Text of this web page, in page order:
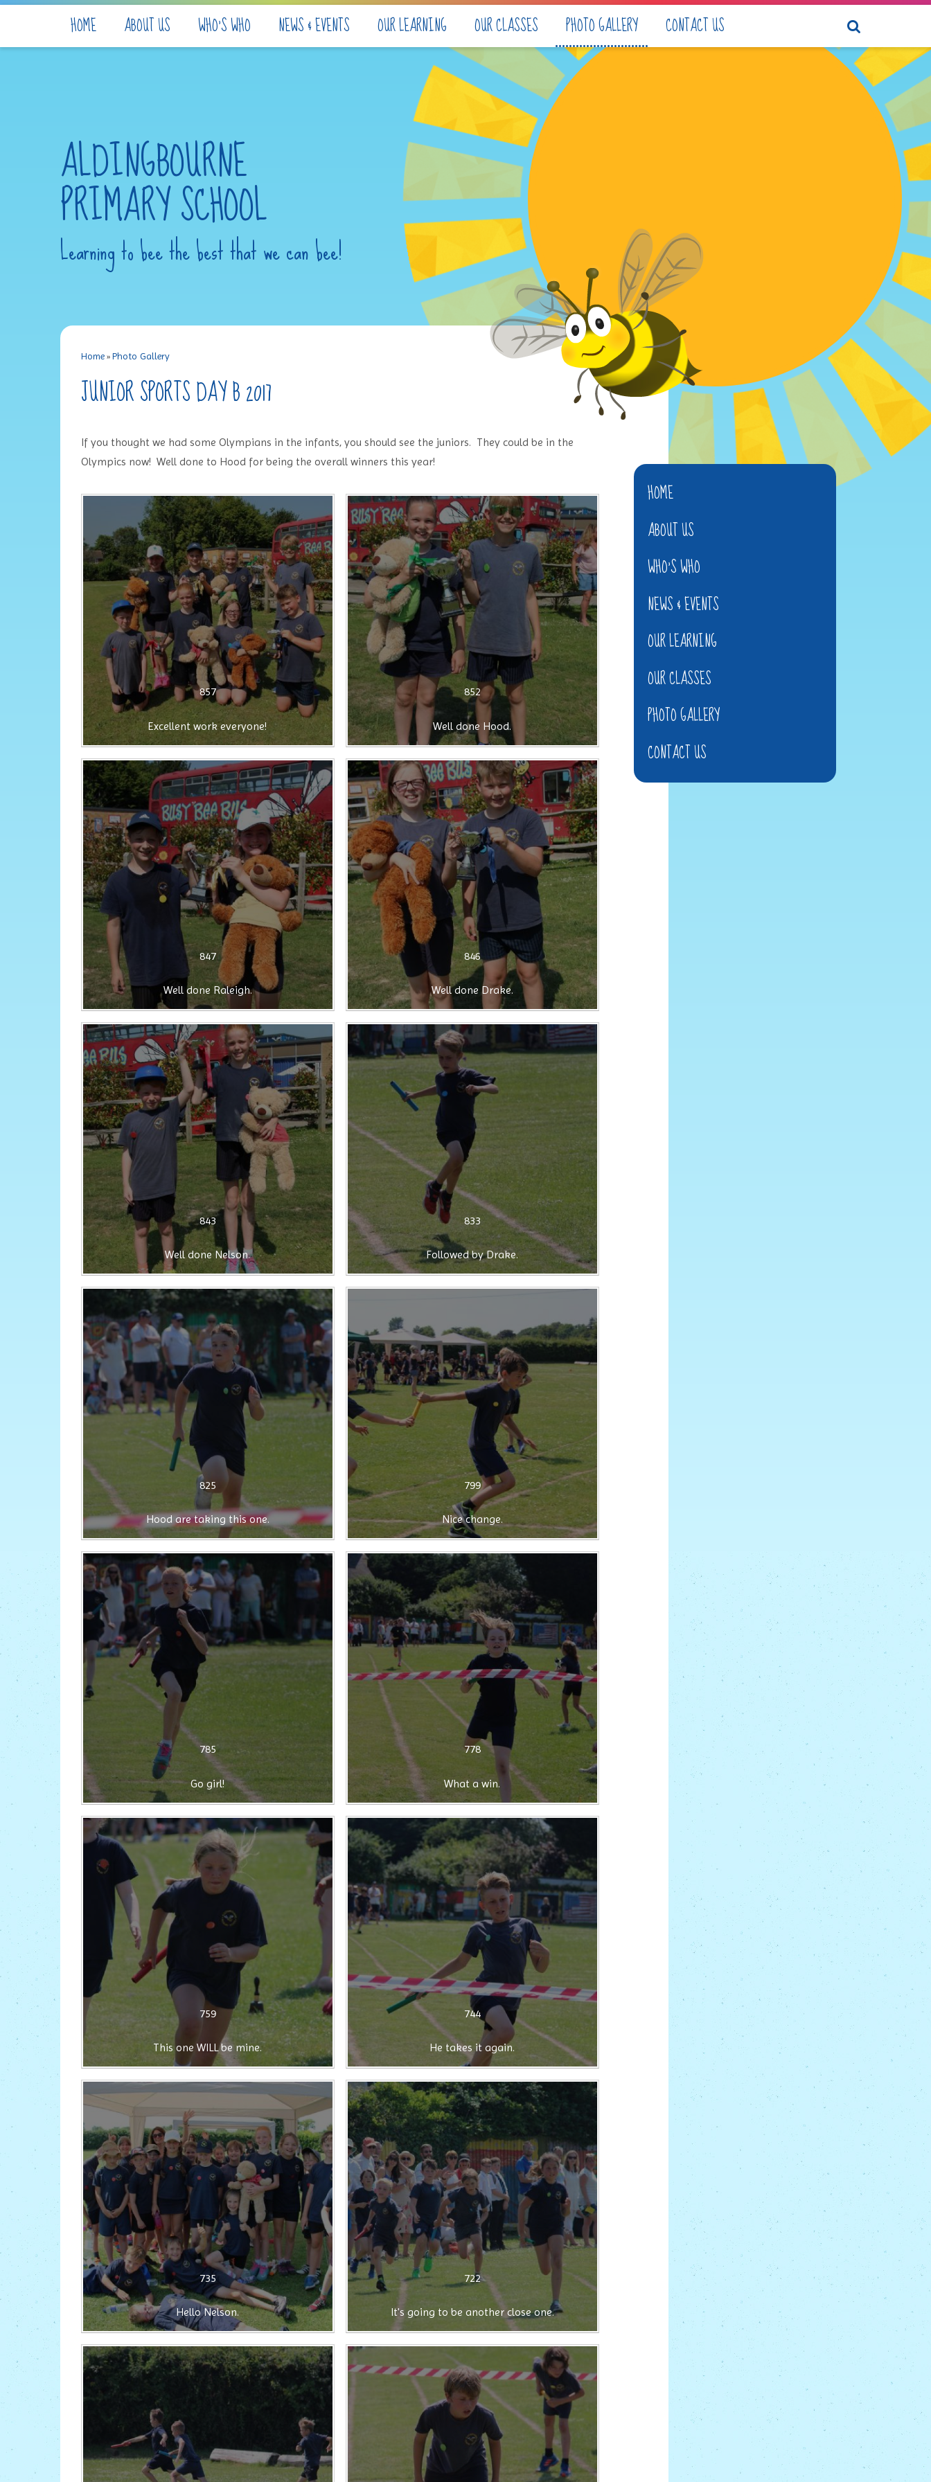
HOME ABOUT US WHO'S WHO NEWS & EVENTS OUR LEARNING OUR CLASSES PHOTO GALLERY CONTACT US
ALDINGBOURNE
PRIMARY SCHOOL
Learning to bee the best that we can bee!
Home» Photo Gallery
JUNIOR SPORTS DAY B 2017
If you thought we had some Olympians in the infants, you should see the juniors. They could be in the
Olympics now! Well done to Hood for being the overall winners this year!
857
Excellent work everyone!
852
Well done Hood.
847
Well done Raleigh.
846
Well done Drake.
843
Well done Nelson.
833
Followed by Drake.
825
Hood are taking this one.
799
Nice change.
785
Go girl!
778
What a win.
759
This one WILL be mine.
744
He takes it again.
735
Hello Nelson.
722
It's going to be another close one.
HOME
ABOUT US
WHO'S WHO
NEWS & EVENTS
OUR LEARNING
OUR CLASSES
PHOTO GALLERY
CONTACT US